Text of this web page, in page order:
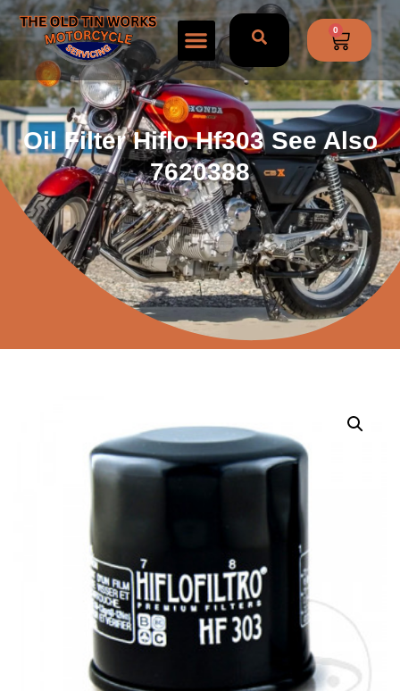
0
Oil Filter Hiflo Hf303 See Also
7620388